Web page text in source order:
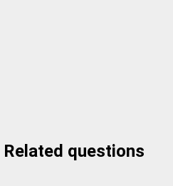
Related questions